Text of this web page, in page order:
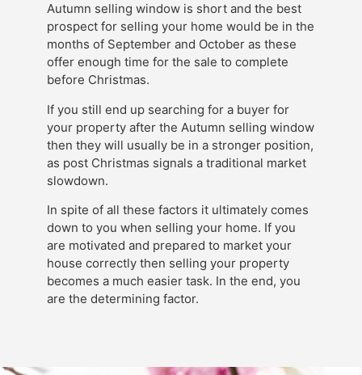
Autumn selling window is short and the best
prospect for selling your home would be in the
months of September and October as these
offer enough time for the sale to complete
before Christmas.
If you still end up searching for a buyer for
your property after the Autumn selling window
then they will usually be in a stronger position,
as post Christmas signals a traditional market
slowdown.
In spite of all these factors it ultimately comes
down to you when selling your home. If you
are motivated and prepared to market your
house correctly then selling your property
becomes a much easier task. In the end, you
are the determining factor.